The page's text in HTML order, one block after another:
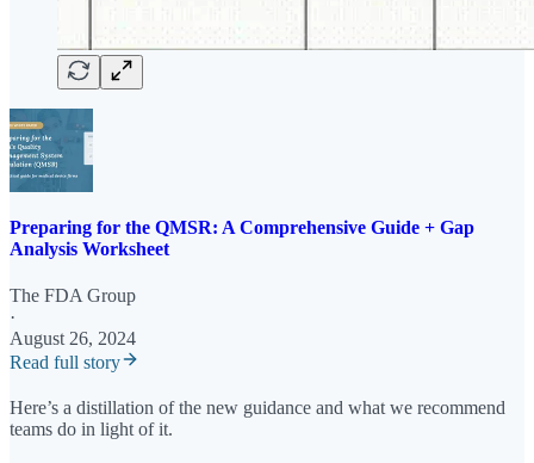
Preparing for the QMSR: A Comprehensive Guide + Gap
Analysis Worksheet
The FDA Group
·
August 26, 2024
Read full story
Here’s a distillation of the new guidance and what we recommend
teams do in light of it.